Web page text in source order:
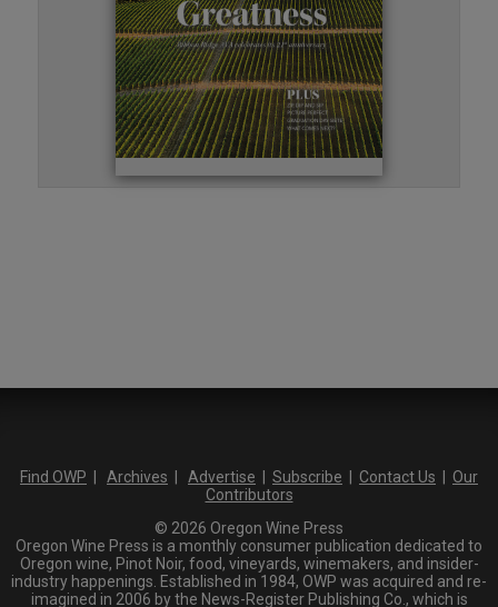
Find OWP Archives Advertise Subscribe Contact Us
Our
Contributors
© 2026 Oregon Wine Press
Oregon Wine Press is a monthly consumer publication dedicated to
Oregon wine, Pinot Noir, food, vineyards, winemakers, and insider-
industry happenings. Established in 1984, OWP was acquired and re-
imagined in 2006 by the News-Register Publishing Co., which is